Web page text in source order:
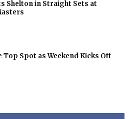
Shelton in Straight Sets at
Top Spot as Weekend Kicks Off